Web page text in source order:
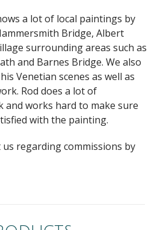
a lot of local paintings by
Bridge, Albert
surrounding areas such as
and Barnes Bridge. We also
Venetian scenes as well as
Rod does a lot of
and works hard to make sure
with the painting.
regarding commissions by